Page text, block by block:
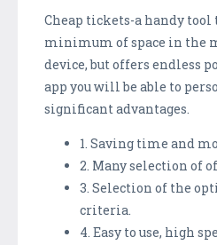
Cheap tickets-a handy tool
minimum of space in the
device, but offers endless
app you will be able to
significant advantages.
1. Saving time and
2. Many selection of
3. Selection of the
criteria.
4. Easy to use, high